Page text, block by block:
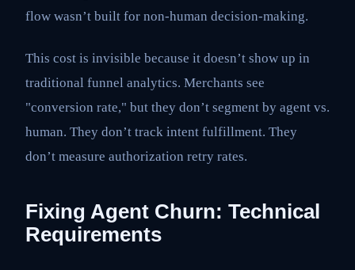
flow wasn’t built for non-human decision-making.
This cost is invisible because it doesn’t show up in
traditional funnel analytics. Merchants see
"conversion rate," but they don’t segment by agent vs.
human. They don’t track intent fulfillment. They
don’t measure authorization retry rates.
Fixing Agent Churn: Technical
Requirements